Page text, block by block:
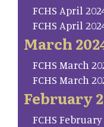
FCHS April
FCHS April
March
FCHS March
FCHS March
February
FCHS